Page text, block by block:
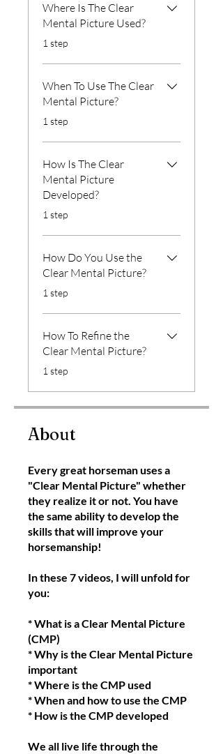
Where Is The Clear
Mental Picture Used?
.1 step
When To Use The Clear
Mental Picture?
.1 step
How Is The Clear
Mental Picture
Developed?
.1 step
How Do You Use the
Clear Mental Picture?
.1 step
How To Refine the
Clear Mental Picture?
.1 step
About
Every great horseman uses a
"Clear Mental Picture" whether
they realize it or not. You have
the same ability to develop the
skills that will improve your
horsemanship!
In these 7 videos, I will unfold for
you:
* What is a Clear Mental Picture
(CMP)
* Why is the Clear Mental Picture
important
* Where is the CMP used
* When and how to use the CMP
* How is the CMP developed
We all live life through the